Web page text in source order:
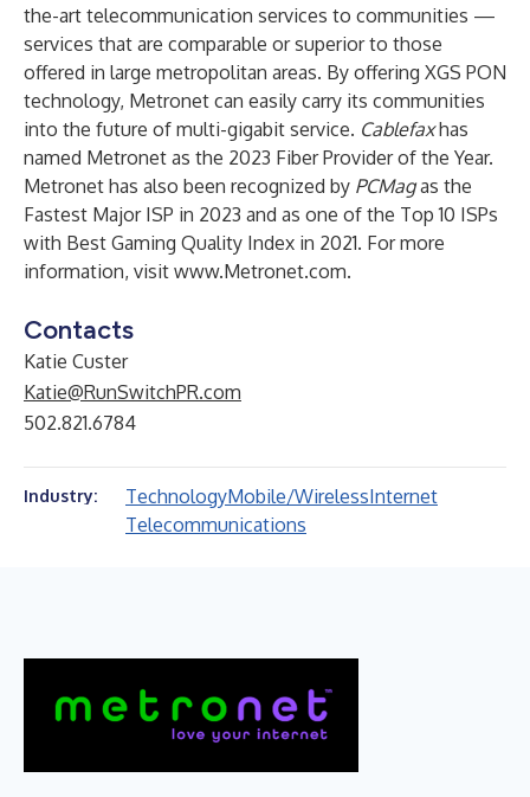
the-art telecommunication services to communities —
services that are comparable or superior to those
offered in large metropolitan areas. By offering XGS PON
technology, Metronet can easily carry its communities
into the future of multi-gigabit service. Cablefaxhas
named Metronet as the 2023 Fiber Provider of the Year.
Metronet has also been recognized by PCMagas the
Fastest Major ISP in 2023 and as one of the Top 10 ISPs
with Best Gaming Quality Index in 2021. For more
information, visit www.Metronet.com.
Contacts
Katie Custer
Katie@RunSwitchPR.com
502.821.6784
Industry: TechnologyMobile/WirelessInternet
Telecommunications